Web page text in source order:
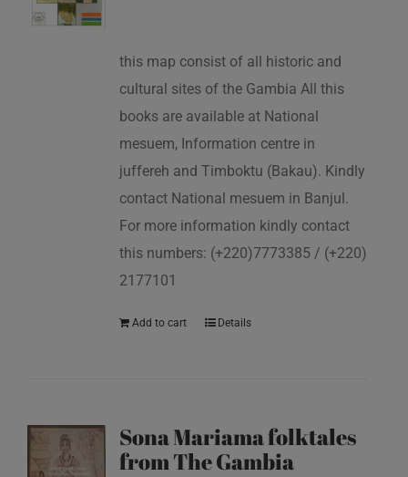
this map consist of all historic and
cultural sites of the Gambia All this
books are available at National
mesuem, Information centre in
juffereh and Timboktu (Bakau). Kindly
contact National mesuem in Banjul.
For more information kindly contact
this numbers: (+220)7773385 / (+220)
2177101
Add to cart Details
Sona Mariama folktales
from The Gambia